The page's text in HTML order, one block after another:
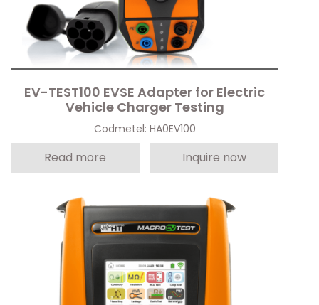
EV-TEST100 EVSE Adapter for Electric
Vehicle Charger Testing
Codmetel: HA0EV100
Read more Inquire now